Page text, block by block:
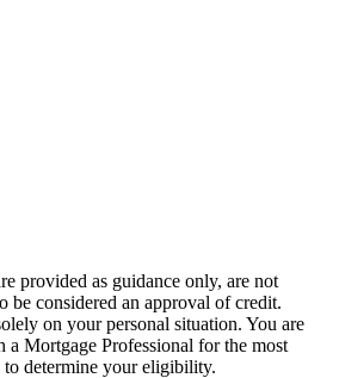
provided as guidance only, are not
be considered an approval of credit.
on your personal situation. You are
a Mortgage Professional for the most
determine your eligibility.